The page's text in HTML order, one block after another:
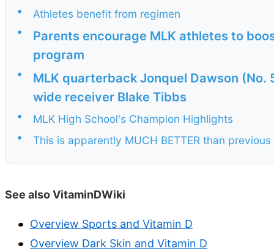
•
Athletes benefit from regimen
•
Parents encourage MLK athletes to
program
•
MLK quarterback Jonquel Dawson
wide receiver Blake Tibbs
•
MLK High School's Champion Highlights
•
This is apparently MUCH BETTER than
See also VitaminDWiki
Overview Sports and Vitamin D
Overview Dark Skin and Vitamin D